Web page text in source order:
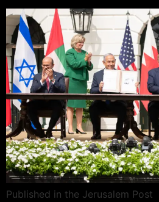
Published in the Jerusalem Post